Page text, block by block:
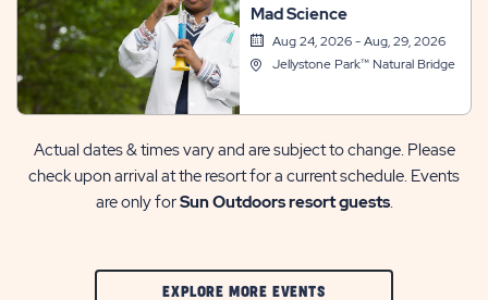
Mad Science
Aug 24, 2026 - Aug, 29, 2026
Jellystone Park™ Natural Bridge
Actual dates & times vary and are subject to change. Please
check upon arrival at the resort for a current schedule. Events
are only forSun Outdoors resort guests.
EXPLORE MORE EVENTSCLIC